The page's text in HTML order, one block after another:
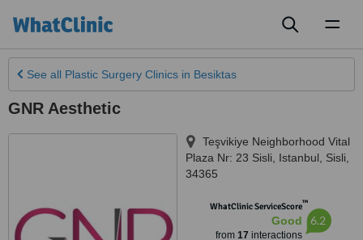
See all Plastic Surgery Clinics in Besiktas
GNR Aesthetic
Teşvikiye Neighborhood Vital
Plaza Nr: 23 Sisli
Istanbul Sisli
34365
WhatClinic ServiceScore™
Good
from 17 interactions
6.2